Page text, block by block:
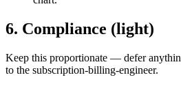
6. Compliance (light)
Keep this proportionate — defer
to the subscription-billing-engineer.